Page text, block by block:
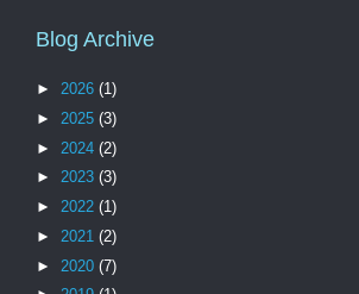
Blog Archive
► 2026 (1)
► 2025 (3)
► 2024 (2)
► 2023 (3)
► 2022 (1)
► 2021 (2)
► 2020 (7)